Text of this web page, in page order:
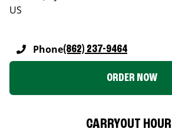
US
Phone(862) 237-9464
ORDER NOW
CARRYOUT